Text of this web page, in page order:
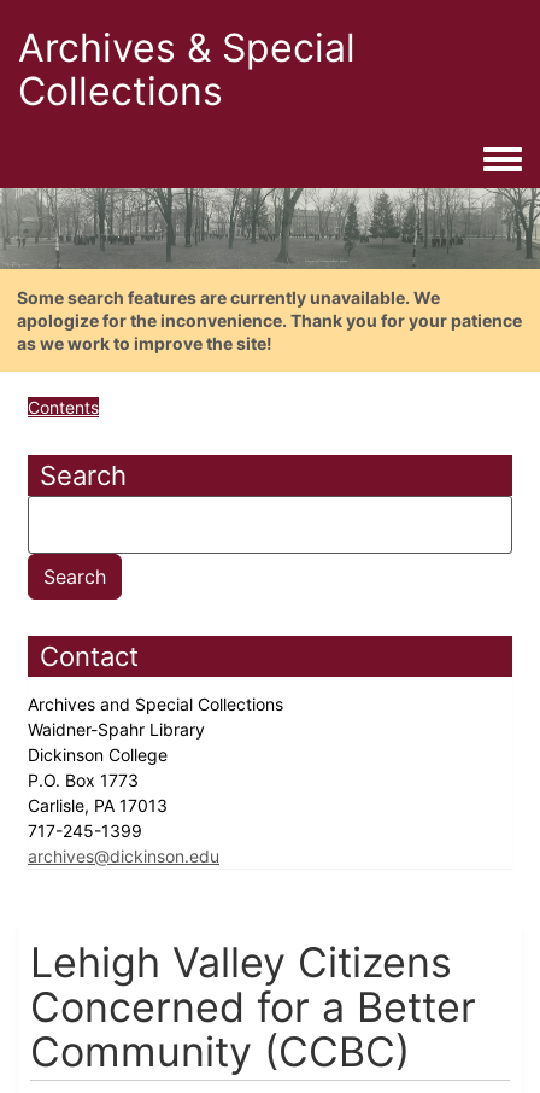
Archives & Special
Collections
Some search features are currently unavailable. We
apologize for the inconvenience. Thank you for your patience
as we work to improve the site!
Contents
Search
Contact
Archives and Special Collections
Waidner-Spahr Library
Dickinson College
P.O. Box 1773
Carlisle, PA 17013
717-245-1399
archives@dickinson.edu
Lehigh Valley Citizens
Concerned for a Better
Community (CCBC)